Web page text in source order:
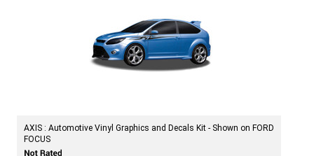
AXIS : Automotive Vinyl Graphics and Decals Kit - Shown on FORD
FOCUS